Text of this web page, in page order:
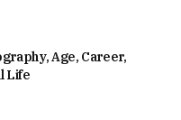
Age, Career,
Life